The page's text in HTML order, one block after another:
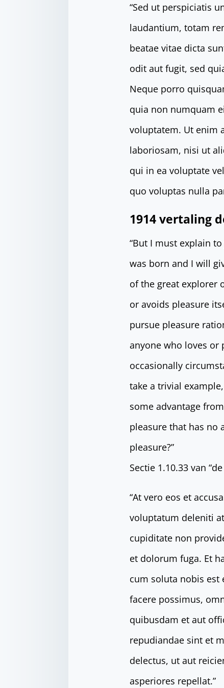
“Sed ut perspiciatis
laudantium, totam
beatae vitae dicta
odit aut fugit, sed
Neque porro
quia non numquam
voluptatem. Ut enim
laboriosam, nisi ut
qui in ea voluptate
quo voluptas nulla
1914 vertaling
“But I must explain
was born and I will
of the great explorer
or avoids pleasure
pursue pleasure
anyone who loves or
occasionally
take a trivial
some advantage
pleasure that has no
pleasure?”
Sectie 1.10.33 van
“At vero eos et
voluptatum deleniti
cupiditate non
et dolorum fuga. Et
cum soluta nobis
facere possimus,
quibusdam et aut
repudiandae sint et
delectus, ut aut
asperiores repellat.”